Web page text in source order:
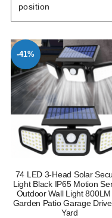
-41%
74 LED 3-Head Solar
Light Black IP65 Motion
Outdoor Wall Light
Garden Patio Garage
Yard